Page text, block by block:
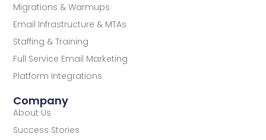
Migrations & Warmups
Email Infrastructure & MTAs
Staffing & Training
Full Service Email Marketing
Platform Integrations
Company
About Us
Success Stories